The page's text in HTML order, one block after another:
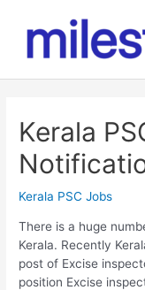
Kerala
Kerala PSC Jobs
There is a huge
Kerala. Recently
post of Excise
position Excise